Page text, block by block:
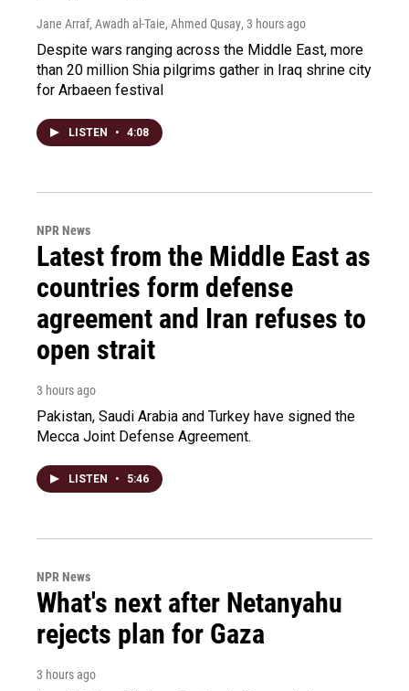
Jane Arraf, Awadh al-Taie, Ahmed Qusay, 3 hours ago
Despite wars ranging across the Middle East, more
than 20 million Shia pilgrims gather in Iraq shrine city
for Arbaeen festival
LISTEN • 4:08
NPR News
Latest from the Middle East as
countries form defense
agreement and Iran refuses to
open strait
3 hours ago
Pakistan, Saudi Arabia and Turkey have signed the
Mecca Joint Defense Agreement.
LISTEN • 5:46
NPR News
What's next after Netanyahu
rejects plan for Gaza
3 hours ago